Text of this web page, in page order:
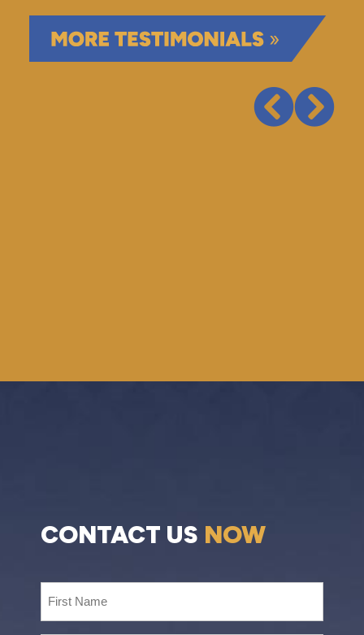
CONTACT US NOW
Name(Required)